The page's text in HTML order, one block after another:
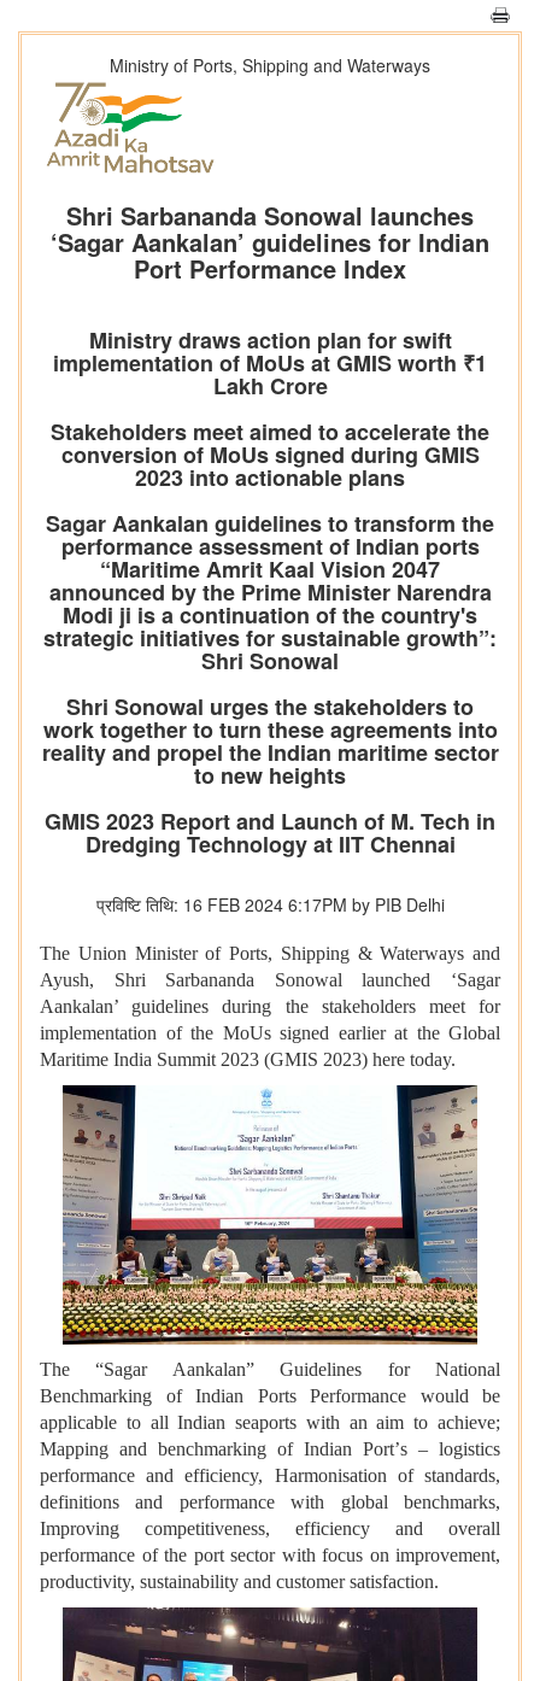
Ministry of Ports, Shipping and Waterways
Shri Sarbananda Sonowal launches
‘Sagar Aankalan’ guidelines for Indian
Port Performance Index
Ministry draws action plan for swift
implementation of MoUs at GMIS worth ₹1
Lakh Crore
Stakeholders meet aimed to accelerate the
conversion of MoUs signed during GMIS
2023 into actionable plans
Sagar Aankalan guidelines to transform the
performance assessment of Indian ports
“Maritime Amrit Kaal Vision 2047
announced by the Prime Minister Narendra
Modi ji is a continuation of the country's
strategic initiatives for sustainable growth”:
Shri Sonowal
Shri Sonowal urges the stakeholders to
work together to turn these agreements into
reality and propel the Indian maritime sector
to new heights
GMIS 2023 Report and Launch of M. Tech in
Dredging Technology at IIT Chennai
प्रविष्टि तिथि: 16 FEB 2024 6:17PM by PIB Delhi
The Union Minister of Ports, Shipping & Waterways and
Ayush, Shri Sarbananda Sonowal launched ‘Sagar
Aankalan’ guidelines during the stakeholders meet for
implementation of the MoUs signed earlier at the Global
Maritime India Summit 2023 (GMIS 2023) here today.
The“Sagar Aankalan” Guidelines for National
Benchmarking of Indian Ports Performance would be
applicable to all Indian seaports with an aim to achieve;
Mapping and benchmarking of Indian Port’s – logistics
performance and efficiency, Harmonisation of standards,
definitions and performance with global benchmarks,
Improving competitiveness, efficiency and overall
performance of the port sector with focus on improvement,
productivity, sustainability and customer satisfaction.